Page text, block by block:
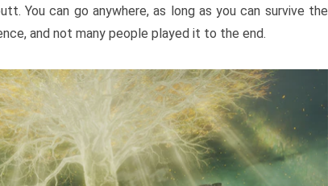
You can go anywhere, as long as you can survive the
and not many people played it to the end.